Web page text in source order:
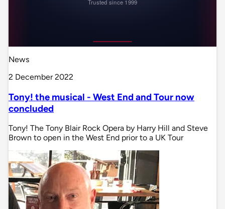
News
2 December 2022
Tony! the musical - West End and Tour now
concluded
Tony! The Tony Blair Rock Opera by Harry Hill and Steve
Brown to open in the West End prior to a UK Tour